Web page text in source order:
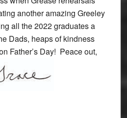
another amazing Greeley
all the 2022 graduates a
Dads, heaps of kindness
Father’s Day! Peace out,